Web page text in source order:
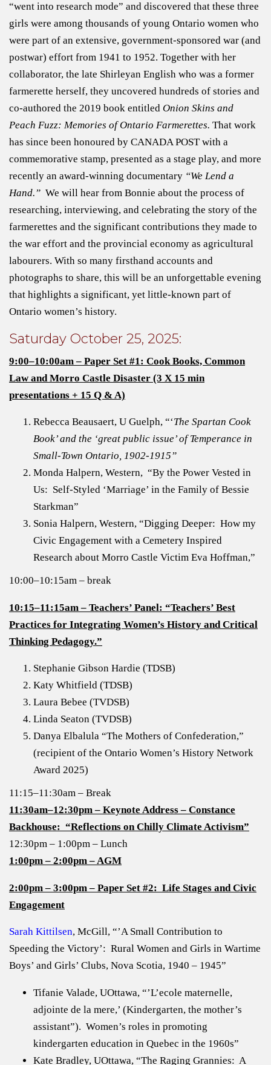
“went into research mode” and discovered that these three
girls were among thousands of young Ontario women who
were part of an extensive, government-sponsored war (and
postwar) effort from 1941 to 1952. Together with her
collaborator, the late Shirleyan English who was a former
farmerette herself, they uncovered hundreds of stories and
co-authored the 2019 book entitled Onion Skins and
Peach Fuzz: Memories of Ontario Farmerettes. That work
has since been honoured by CANADA POST with a
commemorative stamp, presented as a stage play, and more
recently an award-winning documentary “We Lend a
Hand.” We will hear from Bonnie about the process of
researching, interviewing, and celebrating the story of the
farmerettes and the significant contributions they made to
the war effort and the provincial economy as agricultural
labourers. With so many firsthand accounts and
photographs to share, this will be an unforgettable evening
that highlights a significant, yet little-known part of
Ontario women’s history.
Saturday October 25, 2025:
9:00–10:00am – Paper Set #1: Cook Books, Common
Law and Morro Castle Disaster (3 X 15 min
presentations + 15 Q & A)
Rebecca Beausaert, U Guelph, “‘The Spartan Cook
Book’ and the ‘great public issue’ of Temperance in
Small-Town Ontario, 1902-1915”
Monda Halpern, Western, “By the Power Vested in
Us: Self-Styled ‘Marriage’ in the Family of Bessie
Starkman”
Sonia Halpern, Western, “Digging Deeper: How my
Civic Engagement with a Cemetery Inspired
Research about Morro Castle Victim Eva Hoffman,”
10:00–10:15am – break
10:15–11:15am – Teachers’ Panel: “Teachers’ Best
Practices for Integrating Women’s History and Critical
Thinking Pedagogy.”
Stephanie Gibson Hardie (TDSB)
Katy Whitfield (TDSB)
Laura Bebee (TVDSB)
Linda Seaton (TVDSB)
Danya Elbalula “The Mothers of Confederation,”
(recipient of the Ontario Women’s History Network
Award 2025)
11:15–11:30am – Break
11:30am–12:30pm – Keynote Address – Constance
Backhouse: “Reflections on Chilly Climate Activism”
12:30pm – 1:00pm – Lunch
1:00pm – 2:00pm – AGM
2:00pm – 3:00pm – Paper Set #2: Life Stages and Civic
Engagement
Sarah Kittilsen, McGill, “’A Small Contribution to
Speeding the Victory’: Rural Women and Girls in Wartime
Boys’ and Girls’ Clubs, Nova Scotia, 1940 – 1945”
Tifanie Valade, UOttawa, “’L’ecole maternelle,
adjointe de la mere,’ (Kindergarten, the mother’s
assistant”). Women’s roles in promoting
kindergarten education in Quebec in the 1960s”
Kate Bradley, UOttawa, “The Raging Grannies: A